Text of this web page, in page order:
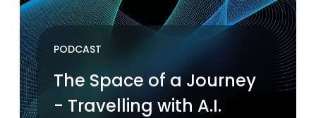
PODCAST
The Space of a Journey
- Travelling with A.I.